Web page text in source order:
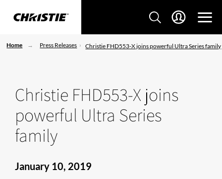
Home Press Releases Christie FHD553-X joins powerful Ultra Series family
Christie FHD553-X joins
powerful Ultra Series
family
January 10, 2019